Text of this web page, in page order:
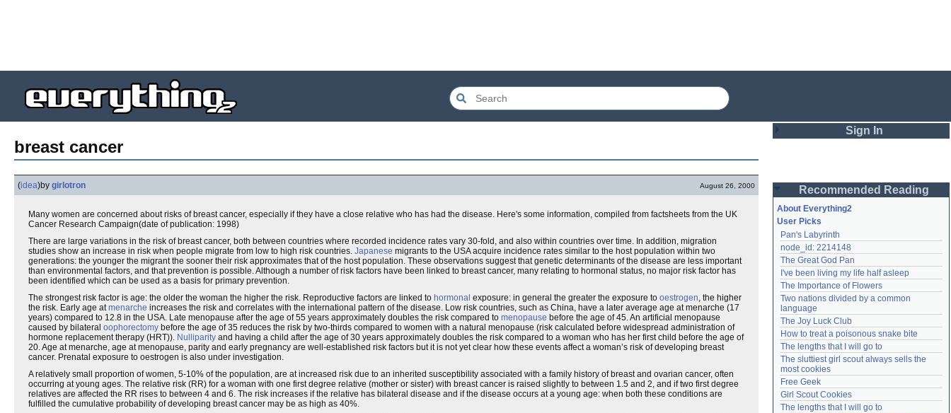
breast cancer
(idea)by girlotron August 26, 2000
Many women are concerned about risks of breast cancer, especially if they have a close relative who has had the disease. Here's some information, compiled from factsheets from the UK
Cancer Research Campaign(date of publication: 1998)
There are large variations in the risk of breast cancer, both between countries where recorded incidence rates vary 30-fold, and also within countries over time. In addition, migration
studies show an increase in risk when people migrate from low to high risk countries. Japanese migrants to the USA acquire incidence rates similar to the host population within two
generations: the younger the migrant the sooner their risk approximates that of the host population. These observations suggest that genetic determinants of the disease are less important
than environmental factors, and that prevention is possible. Although a number of risk factors have been linked to breast cancer, many relating to hormonal status, no major risk factor has
been identified which can be used as a basis for primary prevention.
The strongest risk factor is age: the older the woman the higher the risk. Reproductive factors are linked to hormonal exposure: in general the greater the exposure to oestrogen, the higher
the risk. Early age atmenarche increases the risk and correlates with the international pattern of the disease. Low risk countries, such as China, have a later average age at menarche (17
years) compared to 12.8 in the USA. Late menopause after the age of 55 years approximately doubles the risk compared to menopause before the age of 45. An artificial menopause
caused by bilateral oophorectomy before the age of 35 reduces the risk by two-thirds compared to women with a natural menopause (risk calculated before widespread administration of
hormone replacement therapy (HRT)). Nulliparity and having a child after the age of 30 years approximately doubles the risk compared to a woman who has her first child before the age of
20. Age at menarche, age at menopause, parity and early pregnancy are well-established risk factors but it is not yet clear how these events affect a woman’s risk of developing breast
cancer. Prenatal exposure to oestrogen is also under investigation.
A relatively small proportion of women, 5-10% of the population, are at increased risk due to an inherited susceptibility associated with a family history of breast and ovarian cancer, often
occurring at young ages. The relative risk (RR) for a woman with one first degree relative (mother or sister) with breast cancer is raised slightly to between 1.5 and 2, and if two first degree
relatives are affected the RR rises to between 4 and 6. The risk increases if the relative has bilateral disease and if the disease occurs at a young age: when both these conditions are
fulfilled the cumulative probability of developing breast cancer may be as high as 40%.
Sign In
Password
Remember me
Login
Lost password?
Create an account
Need help?accounthelp@everything2.com
Recommended Reading
About Everything2
User Picks
Pan's Labyrinth
node_id: 2214148
The Great God Pan
I've been living my life half asleep
The Importance of Flowers
Two nations divided by a common
language
The Joy Luck Club
How to treat a poisonous snake bite
The lengths that I will go to
The sluttiest girl scout always sells the
most cookies
Free Geek
Girl Scout Cookies
The lengths that I will go to